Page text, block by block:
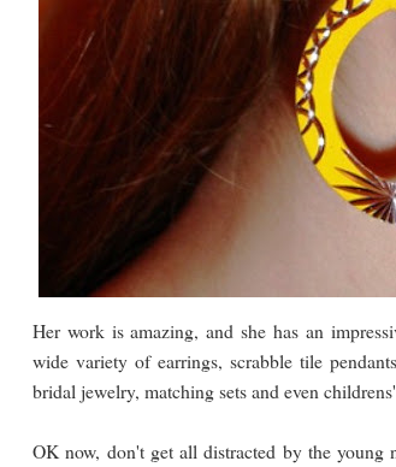
Her work is amazing, and she has an
wide variety of earrings, scrabble tile
bridal jewelry, matching sets and even
OK now, don't get all distracted by the young